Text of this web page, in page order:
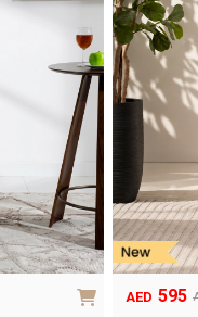
Original
AED 595
Current